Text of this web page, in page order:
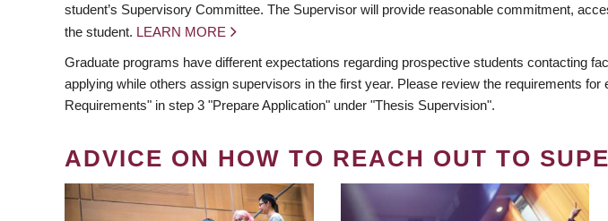
student’s Supervisory Committee. The Supervisor will provide reasonable commitment,
the student. LEARN MORE
Graduate programs have different expectations regarding prospective students contacting
applying while others assign supervisors in the first year. Please review the requirements for
Requirements" in step 3 "Prepare Application" under "Thesis Supervision".
ADVICE ON HOW TO REACH OUT TO